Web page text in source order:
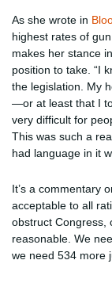
As she wrote in
highest rates of
makes her stance
position to take. “I
the legislation. My
—or at least that I
very difficult for
This was such a
had language in it
It’s a commentary
acceptable to all
obstruct Congress,
reasonable. We
we need 534 more